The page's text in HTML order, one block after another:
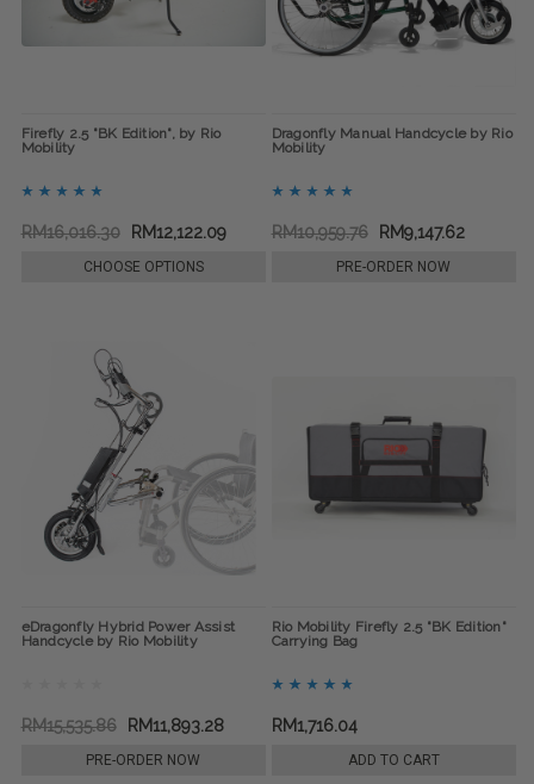
Firefly 2.5 "BK Edition", by Rio
Mobility
RM16,016.30 RM12,122.09
CHOOSE OPTIONS
Dragonfly Manual Handcycle by Rio
Mobility
RM10,959.76 RM9,147.62
PRE-ORDER NOW
eDragonfly Hybrid Power Assist
Handcycle by Rio Mobility
RM15,535.86 RM11,893.28
PRE-ORDER NOW
Rio Mobility Firefly 2.5 "BK Edition"
Carrying Bag
RM1,716.04
ADD TO CART